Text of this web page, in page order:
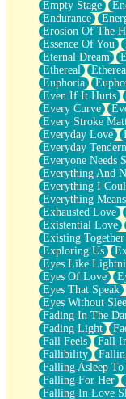
Empty Stage
Endurance
Erosion Of The
Essence Of You
Eternal Dream
Ethereal
Euphoria
Even If It Hurts
Every Curve
Every Stroke
Everyday Love
Everyday
Everyone Needs
Everything And
Everything I
Everything
Exhausted Love
Existential Love
Existing
Exploring Us
Eyes Like
Eyes Of Love
Eyes That Speak
Eyes Without
Fading In The
Fading Light
Fall Feels
Fall
Fallibility
Falling Asleep To
Falling For Her
Falling In Love